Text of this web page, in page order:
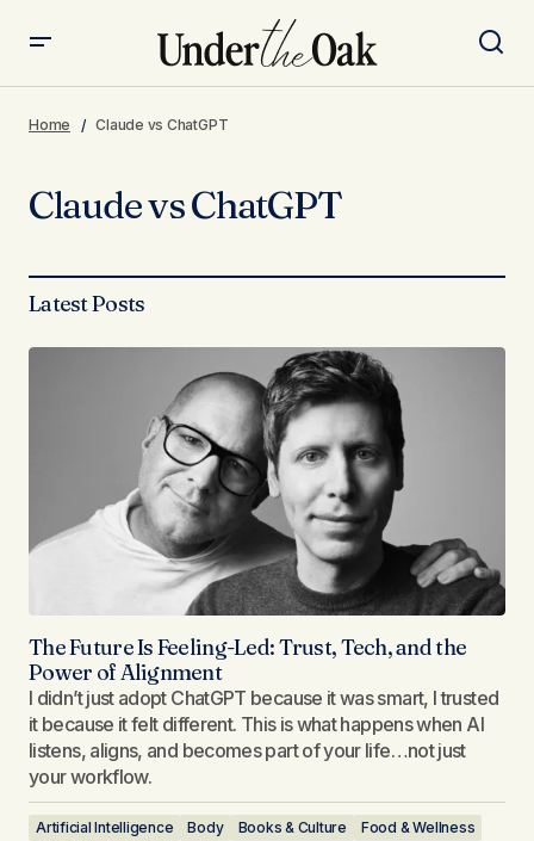
Home Claude vs ChatGPT
Claude vs ChatGPT
Latest Posts
The Future Is Feeling-Led: Trust, Tech, and the
Power of Alignment
I didn’t just adopt ChatGPT because it was smart, I trusted
it because it felt different. This is what happens when AI
listens, aligns, and becomes part of your life…not just
your workflow.
Artificial Intelligence Body Books & Culture
Food & Wellness